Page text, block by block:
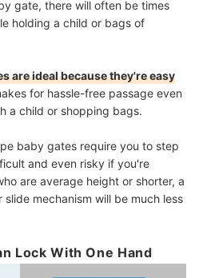
gate, there will often be times
holding a child or bags of
are ideal because they're easy
for hassle-free passage even
a child or shopping bags.
baby gates require you to step
and even risky if you're
are average height or shorter, a
mechanism will be much less
Lock With One Hand